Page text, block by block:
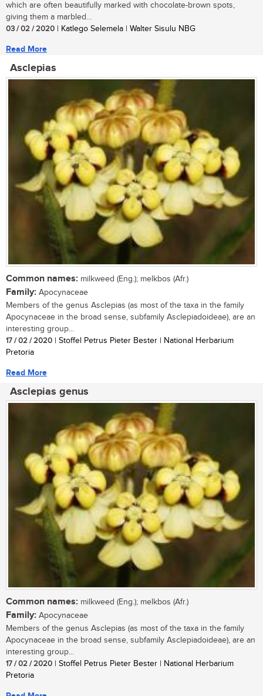
which are often beautifully marked with chocolate-brown spots,
giving them a marbled...
03 / 02 / 2020 | Katlego Selemela | Walter Sisulu NBG
Read More
Asclepias
Common names: milkweed (Eng.); melkbos (Afr.)
Family: Apocynaceae
Members of the genus Asclepias (as most of the taxa in the family
Apocynaceae in the broad sense, subfamily Asclepiadoideae), are an
interesting group...
17 / 02 / 2020 | Stoffel Petrus Pieter Bester | National Herbarium
Pretoria
Read More
Asclepias genus
Common names: milkweed (Eng.); melkbos (Afr.)
Family: Apocynaceae
Members of the genus Asclepias (as most of the taxa in the family
Apocynaceae in the broad sense, subfamily Asclepiadoideae), are an
interesting group...
17 / 02 / 2020 | Stoffel Petrus Pieter Bester | National Herbarium
Pretoria